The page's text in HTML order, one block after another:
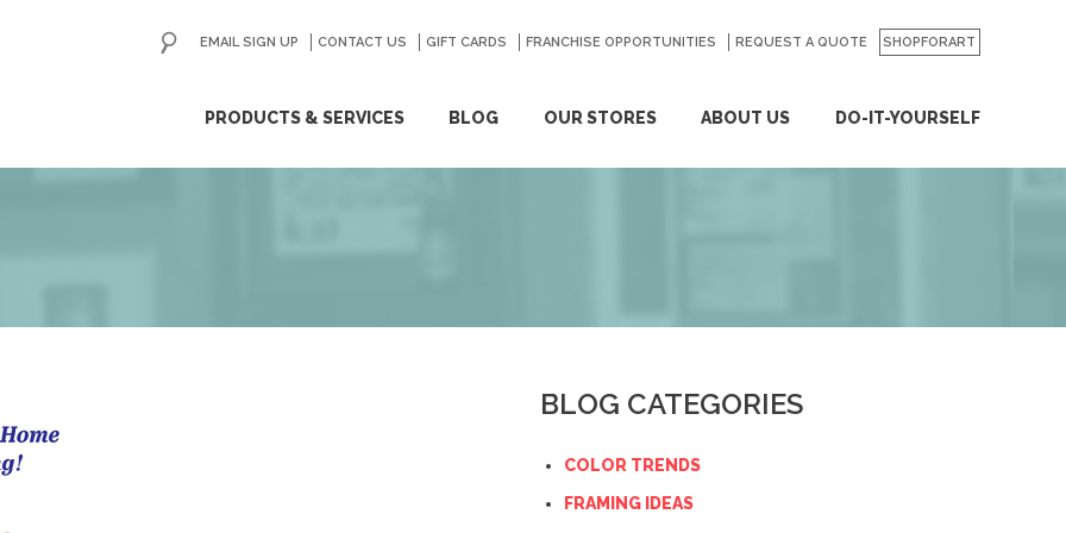
PRODUCTS & SERVICES BLOG OUR STORES ABOUT US DO-IT-YOURSELF
EMAIL SIGN UP CONTACT US GIFT CARDS FRANCHISE OPPORTUNITIES REQUEST A QUOTE SHOPFORART
GO
BLOG CATEGORIES
COLOR TRENDS
FRAMING IDEAS